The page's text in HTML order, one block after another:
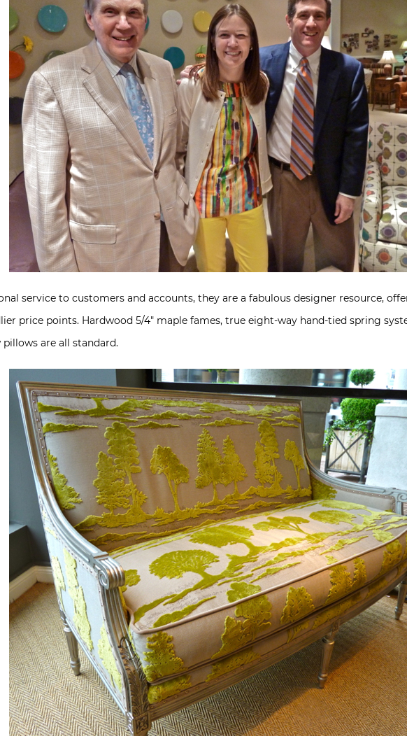
service to customers and accounts, they are a fabulous designer resource,
price points. Hardwood 5/4″ maple fames, true eight-way hand-tied spring
are all standard.